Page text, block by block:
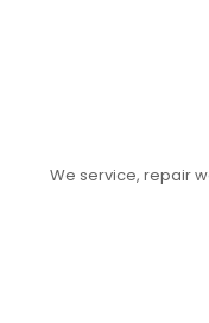
We service, repair